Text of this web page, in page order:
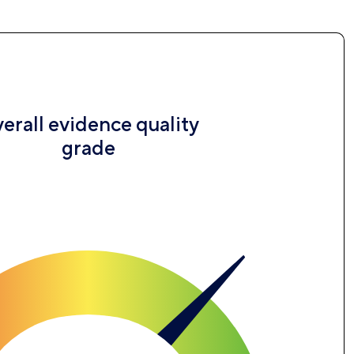
evidence quality
grade